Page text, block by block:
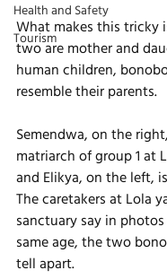
Health and Safety
Tourism
What makes this tricky
two are mother and
human children,
resemble their parents.
Semendwa, on the
matriarch of group 1 at
and Elikya, on the left,
The caretakers at Lola
sanctuary say in
same age, the two
tell apart.